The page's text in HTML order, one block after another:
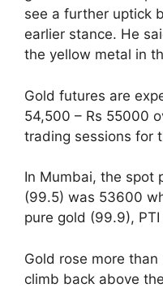
see a further uptick
earlier stance. He
the yellow metal in
Gold futures are
54,500 – Rs 55000
trading sessions for
In Mumbai, the spot
(99.5) was 53600
pure gold (99.9),
Gold rose more
climb back above